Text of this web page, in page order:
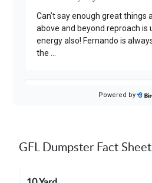
GFL Dumpster Fact Sheet